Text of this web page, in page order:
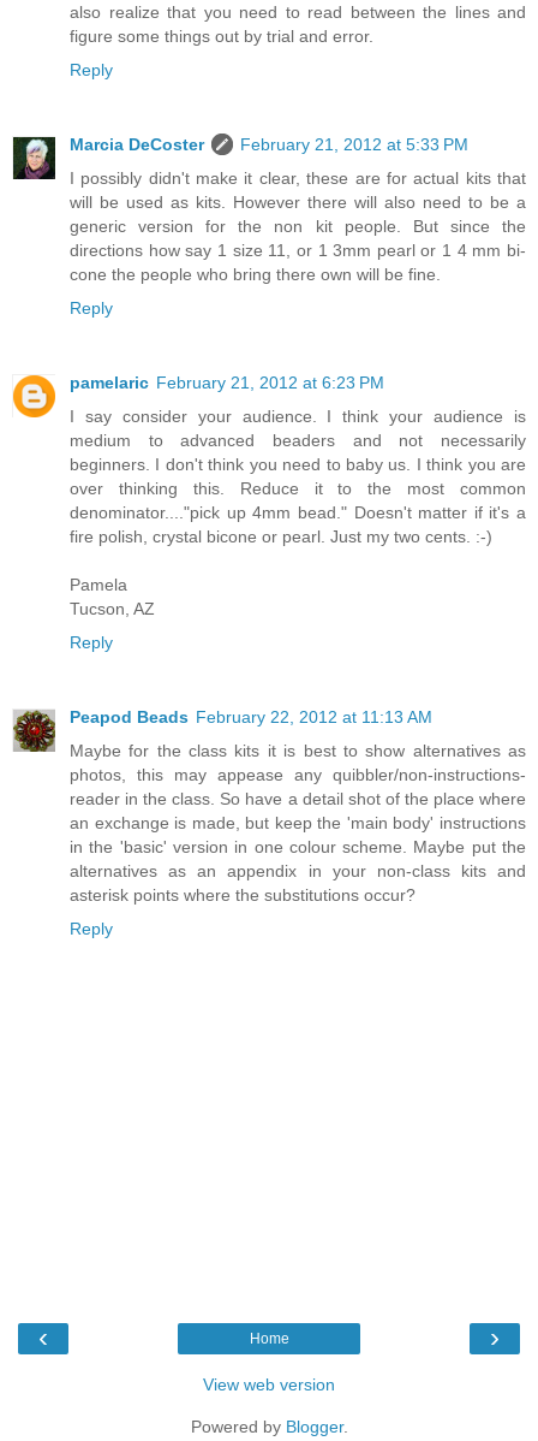
also realize that you need to read between the lines and
figure some things out by trial and error.
Reply
Marcia DeCoster
February 21, 2012 at 5:33 PM
I possibly didn't make it clear, these are for actual kits that
will be used as kits. However there will also need to be a
generic version for the non kit people. But since the
directions how say 1 size 11, or 1 3mm pearl or 1 4 mm bi-
cone the people who bring there own will be fine.
Reply
pamelaric February 21, 2012 at 6:23 PM
I say consider your audience. I think your audience is
medium to advanced beaders and not necessarily
beginners. I don't think you need to baby us. I think you are
over thinking this. Reduce it to the most common
denominator...."pick up 4mm bead." Doesn't matter if it's a
fire polish, crystal bicone or pearl. Just my two cents. :-)
Pamela
Tucson, AZ
Reply
Peapod Beads February 22, 2012 at 11:13 AM
Maybe for the class kits it is best to show alternatives as
photos, this may appease any quibbler/non-instructions-
reader in the class. So have a detail shot of the place where
an exchange is made, but keep the 'main body' instructions
in the 'basic' version in one colour scheme. Maybe put the
alternatives as an appendix in your non-class kits and
asterisk points where the substitutions occur?
Reply
‹ ›
Home
View web version
Powered by Blogger.